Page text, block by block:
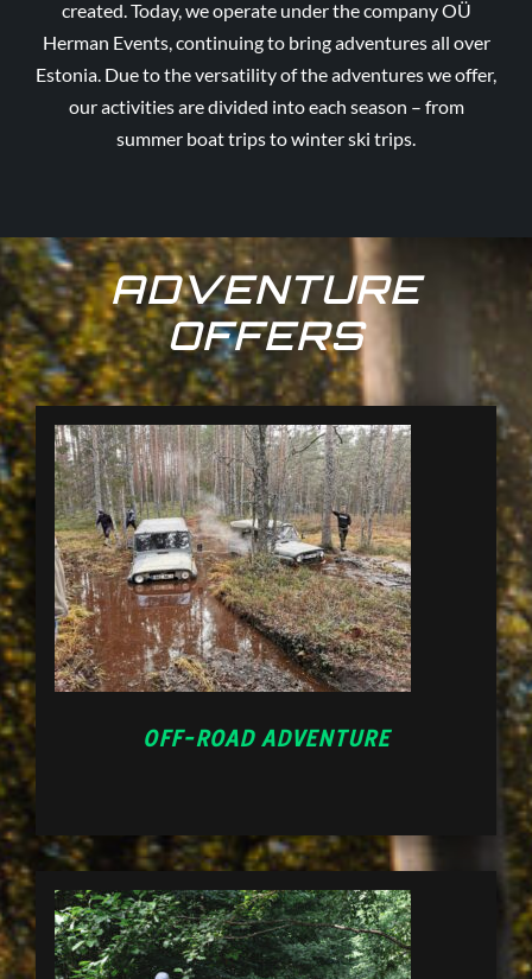
created. Today, we operate under the company OÜ
Herman Events, continuing to bring adventures all over
Estonia. Due to the versatility of the adventures we offer,
our activities are divided into each season – from
summer boat trips to winter ski trips.
ADVENTURE
OFFERS
OFF-ROAD ADVENTURE